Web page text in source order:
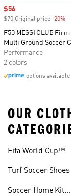
Sale price
$56
$70 Original price -20%
F50 MESSI CLUB
Multi Ground Soccer
Performance
2 colors
options available
OUR
Fifa World Cup™
Turf Soccer Shoes
Soccer Home Kit